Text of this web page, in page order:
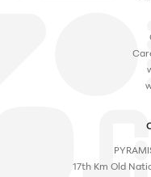
17th Km Old